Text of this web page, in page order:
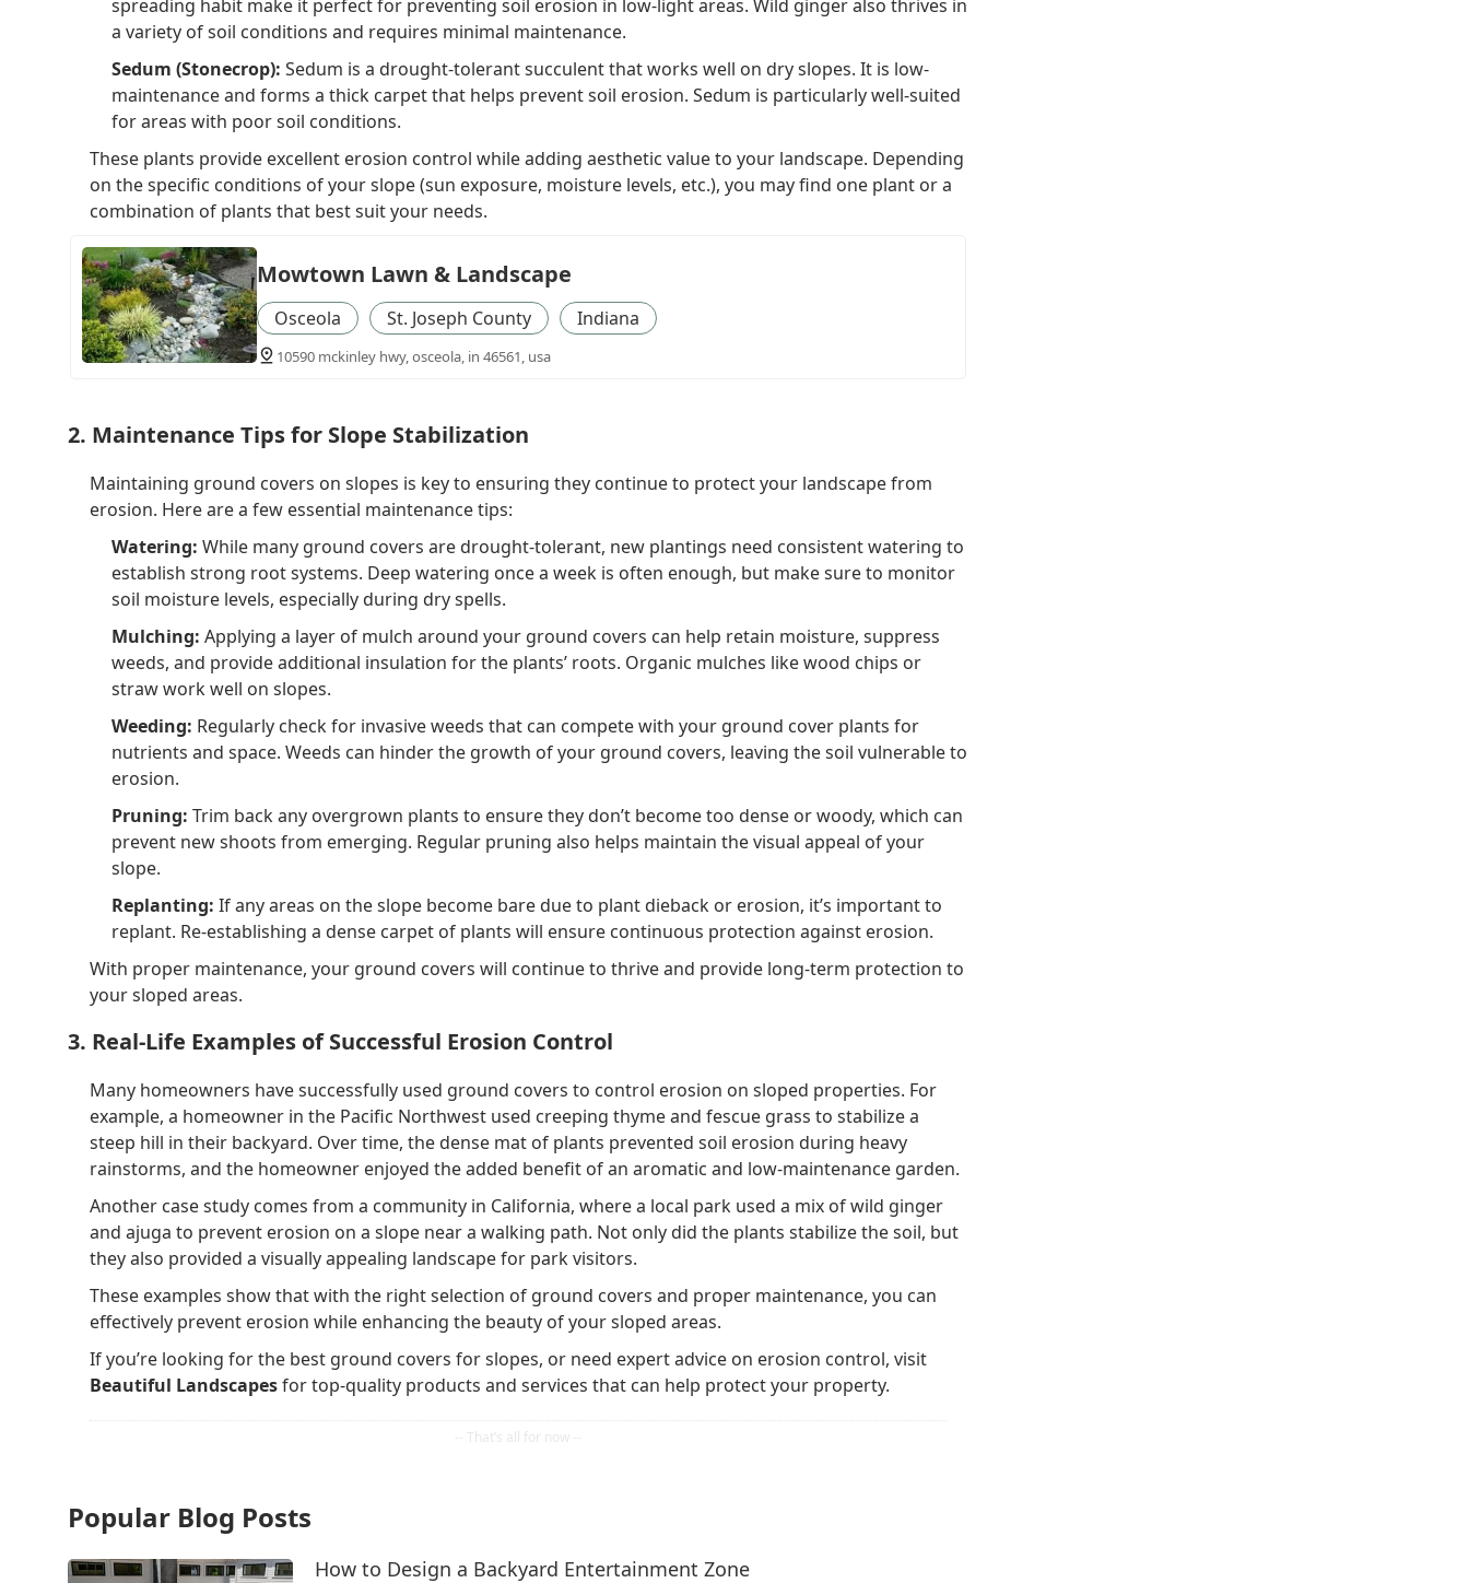
spreading habit make it perfect for preventing soil erosion in low-light areas. Wild ginger also thrives in
a variety of soil conditions and requires minimal maintenance.
Sedum (Stonecrop): Sedum is a drought-tolerant succulent that works well on dry slopes. It is low-
maintenance and forms a thick carpet that helps prevent soil erosion. Sedum is particularly well-suited
for areas with poor soil conditions.
These plants provide excellent erosion control while adding aesthetic value to your landscape. Depending
on the specific conditions of your slope (sun exposure, moisture levels, etc.), you may find one plant or a
combination of plants that best suit your needs.
Mowtown Lawn & Landscape
Osceola St. Joseph County Indiana
10590 mckinley hwy, osceola, in 46561, usa
2. Maintenance Tips for Slope Stabilization
Maintaining ground covers on slopes is key to ensuring they continue to protect your landscape from
erosion. Here are a few essential maintenance tips:
Watering: While many ground covers are drought-tolerant, new plantings need consistent watering to
establish strong root systems. Deep watering once a week is often enough, but make sure to monitor
soil moisture levels, especially during dry spells.
Mulching: Applying a layer of mulch around your ground covers can help retain moisture, suppress
weeds, and provide additional insulation for the plants’ roots. Organic mulches like wood chips or
straw work well on slopes.
Weeding: Regularly check for invasive weeds that can compete with your ground cover plants for
nutrients and space. Weeds can hinder the growth of your ground covers, leaving the soil vulnerable to
erosion.
Pruning: Trim back any overgrown plants to ensure they don’t become too dense or woody, which can
prevent new shoots from emerging. Regular pruning also helps maintain the visual appeal of your
slope.
Replanting: If any areas on the slope become bare due to plant dieback or erosion, it’s important to
replant. Re-establishing a dense carpet of plants will ensure continuous protection against erosion.
With proper maintenance, your ground covers will continue to thrive and provide long-term protection to
your sloped areas.
3. Real-Life Examples of Successful Erosion Control
Many homeowners have successfully used ground covers to control erosion on sloped properties. For
example, a homeowner in the Pacific Northwest used creeping thyme and fescue grass to stabilize a
steep hill in their backyard. Over time, the dense mat of plants prevented soil erosion during heavy
rainstorms, and the homeowner enjoyed the added benefit of an aromatic and low-maintenance garden.
Another case study comes from a community in California, where a local park used a mix of wild ginger
and ajuga to prevent erosion on a slope near a walking path. Not only did the plants stabilize the soil, but
they also provided a visually appealing landscape for park visitors.
These examples show that with the right selection of ground covers and proper maintenance, you can
effectively prevent erosion while enhancing the beauty of your sloped areas.
If you’re looking for the best ground covers for slopes, or need expert advice on erosion control, visit
Beautiful Landscapesfor top-quality products and services that can help protect your property.
Popular Blog Posts
How to Design a Backyard Entertainment Zone